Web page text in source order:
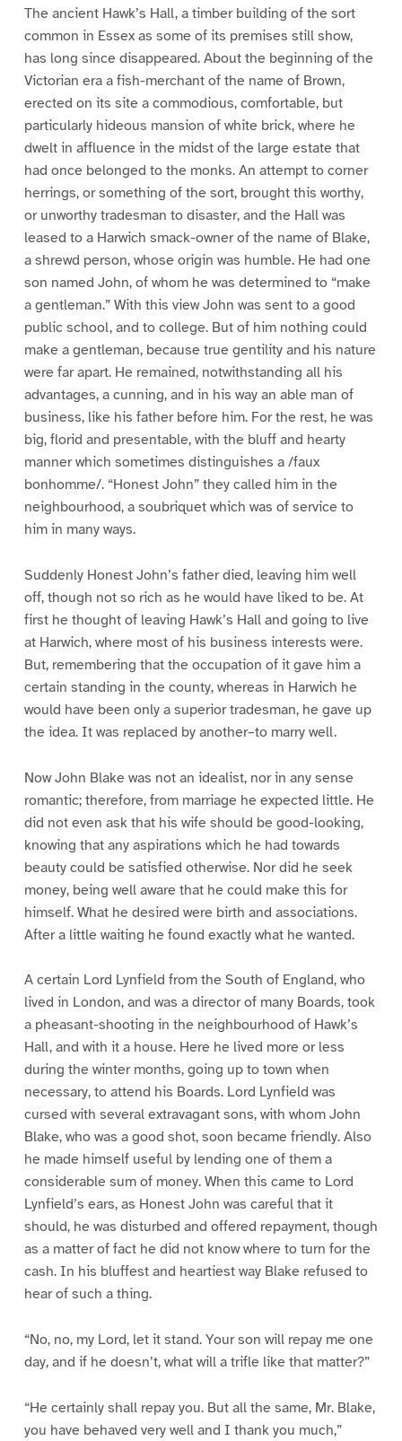
The ancient Hawk’s Hall, a timber building of the sort
common in Essex as some of its premises still show,
has long since disappeared. About the beginning of the
Victorian era a fish-merchant of the name of Brown,
erected on its site a commodious, comfortable, but
particularly hideous mansion of white brick, where he
dwelt in affluence in the midst of the large estate that
had once belonged to the monks. An attempt to corner
herrings, or something of the sort, brought this worthy,
or unworthy tradesman to disaster, and the Hall was
leased to a Harwich smack-owner of the name of Blake,
a shrewd person, whose origin was humble. He had one
son named John, of whom he was determined to “make
a gentleman.” With this view John was sent to a good
public school, and to college. But of him nothing could
make a gentleman, because true gentility and his nature
were far apart. He remained, notwithstanding all his
advantages, a cunning, and in his way an able man of
business, like his father before him. For the rest, he was
big, florid and presentable, with the bluff and hearty
manner which sometimes distinguishes a /faux
bonhomme/. “Honest John” they called him in the
neighbourhood, a soubriquet which was of service to
him in many ways.
Suddenly Honest John’s father died, leaving him well
off, though not so rich as he would have liked to be. At
first he thought of leaving Hawk’s Hall and going to live
at Harwich, where most of his business interests were.
But, remembering that the occupation of it gave him a
certain standing in the county, whereas in Harwich he
would have been only a superior tradesman, he gave up
the idea. It was replaced by another–to marry well.
Now John Blake was not an idealist, nor in any sense
romantic; therefore, from marriage he expected little. He
did not even ask that his wife should be good-looking,
knowing that any aspirations which he had towards
beauty could be satisfied otherwise. Nor did he seek
money, being well aware that he could make this for
himself. What he desired were birth and associations.
After a little waiting he found exactly what he wanted.
A certain Lord Lynfield from the South of England, who
lived in London, and was a director of many Boards, took
a pheasant-shooting in the neighbourhood of Hawk’s
Hall, and with it a house. Here he lived more or less
during the winter months, going up to town when
necessary, to attend his Boards. Lord Lynfield was
cursed with several extravagant sons, with whom John
Blake, who was a good shot, soon became friendly. Also
he made himself useful by lending one of them a
considerable sum of money. When this came to Lord
Lynfield’s ears, as Honest John was careful that it
should, he was disturbed and offered repayment, though
as a matter of fact he did not know where to turn for the
cash. In his bluffest and heartiest way Blake refused to
hear of such a thing.
“No, no, my Lord, let it stand. Your son will repay me one
day, and if he doesn’t, what will a trifle like that matter?”
“He certainly shall repay you. But all the same, Mr. Blake,
you have behaved very well and I thank you much,”